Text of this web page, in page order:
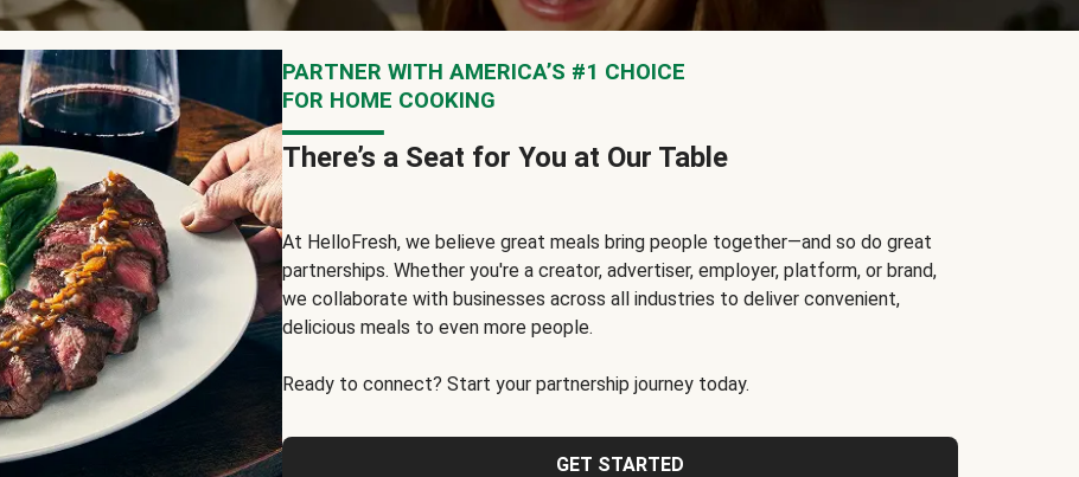
PARTNER WITH AMERICA’S #1 CHOICE
FOR HOME COOKING
There’s a Seat for You at Our Table
At HelloFresh, we believe great meals bring people together—and so do great
partnerships. Whether you're a creator, advertiser, employer, platform, or brand,
we collaborate with businesses across all industries to deliver convenient,
delicious meals to even more people.
Ready to connect? Start your partnership journey today.
GET STARTED